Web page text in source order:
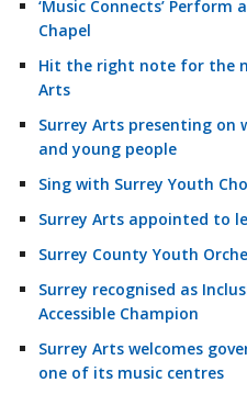
‘Music Connects’ Perform
Chapel
Hit the right note for the
Arts
Surrey Arts presenting on
and young people
Sing with Surrey Youth
Surrey Arts appointed to
Surrey County Youth
Surrey recognised as
Accessible Champion
Surrey Arts welcomes
one of its music centres